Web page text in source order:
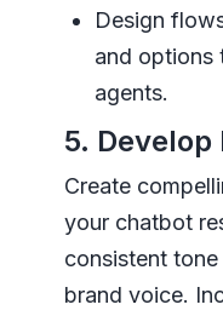
Design
and options
agents.
5.
Create
your chatbot
consistent
brand voice.